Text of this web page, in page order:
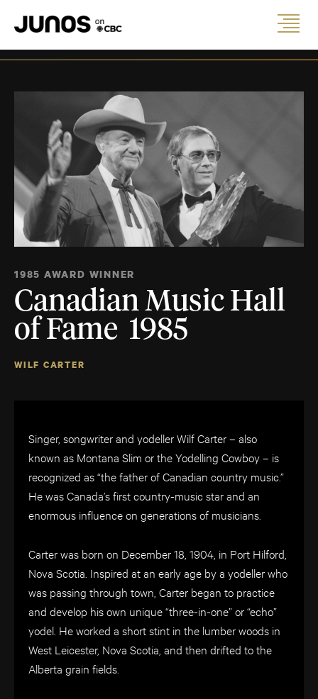
1985 AWARD WINNER
Canadian Music Hall
of Fame 1985
WILF CARTER
Singer, songwriter and yodeller Wilf Carter – also
known as Montana Slim or the Yodelling Cowboy – is
recognized as “the father of Canadian country music.”
He was Canada’s first country-music star and an
enormous influence on generations of musicians.
Carter was born on December 18, 1904, in Port Hilford,
Nova Scotia. Inspired at an early age by a yodeller who
was passing through town, Carter began to practice
and develop his own unique “three-in-one” or “echo”
yodel. He worked a short stint in the lumber woods in
West Leicester, Nova Scotia, and then drifted to the
Alberta grain fields.